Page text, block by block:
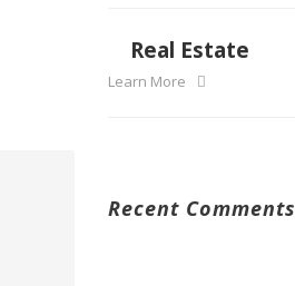
Real Estate
Learn More
Recent Comments